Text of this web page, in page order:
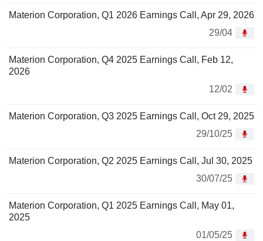
Materion Corporation, Q1 2026 Earnings Call, Apr 29, 2026
29/04
Materion Corporation, Q4 2025 Earnings Call, Feb 12,
2026
12/02
Materion Corporation, Q3 2025 Earnings Call, Oct 29, 2025
29/10/25
Materion Corporation, Q2 2025 Earnings Call, Jul 30, 2025
30/07/25
Materion Corporation, Q1 2025 Earnings Call, May 01,
2025
01/05/25